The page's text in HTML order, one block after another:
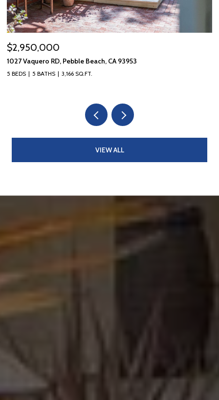
$2,950,000
1027 Vaquero RD, Pebble Beach, CA 93953
5 BEDS 5 BATHS 3,166 SQ.FT.
VIEW ALL